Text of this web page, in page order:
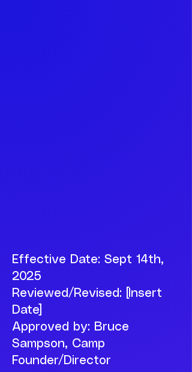
Effective Date: Sept 14th,
2025
Reviewed/Revised: [Insert
Date]
Approved by: Bruce
Sampson, Camp
Founder/Director